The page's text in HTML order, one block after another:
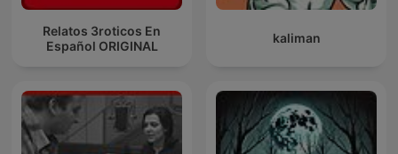
Relatos 3roticos En
Español ORIGINAL
kaliman